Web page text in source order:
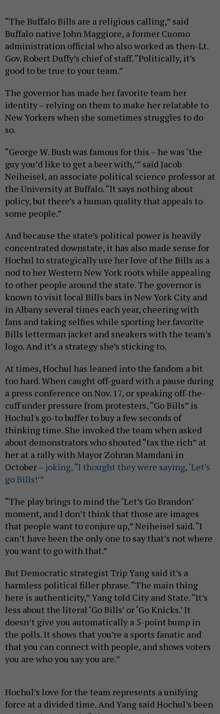
“The Buffalo Bills are a religious calling,” said
Buffalo native John Maggiore, a former Cuomo
administration official who also worked as then-Lt.
Gov. Robert Duffy’s chief of staff. “Politically, it’s
good to be true to your team.”
The governor has made her favorite team her
identity – relying on them to make her relatable to
New Yorkers when she sometimes struggles to do
so.
“George W. Bush was famous for this – he was ‘the
guy you’d like to get a beer with,’” said Jacob
Neiheisel, an associate political science professor at
the University at Buffalo. “It says nothing about
policy, but there’s a human quality that appeals to
some people.”
And because the state’s political power is heavily
concentrated downstate, it has also made sense for
Hochul to strategically use her love of the Bills as a
nod to her Western New York roots while appealing
to other people around the state. The governor is
known to visit local Bills bars in New York City and
in Albany several times each year, cheering with
fans and taking selfies while sporting her favorite
Bills letterman jacket and sneakers with the team’s
logo. And it’s a strategy she’s sticking to.
At times, Hochul has leaned into the fandom a bit
too hard. When caught off-guard with a pause during
a press conference on Nov. 17, or speaking off-the-
cuff under pressure from protesters, “Go Bills” is
Hochul's go-to buffer to buy a few seconds of
thinking time. She invoked the team when asked
about demonstrators who shouted “tax the rich” at
her at a rally with Mayor Zohran Mamdani in
October – joking, “I thought they were saying, ‘Let’s
go Bills!’”
“The play brings to mind the ‘Let’s Go Brandon’
moment, and I don’t think that those are images
that people want to conjure up,” Neiheisel said. “I
can’t have been the only one to say that’s not where
you want to go with that.”
But Democratic strategist Trip Yang said it’s a
harmless political filler phrase. “The main thing
here is authenticity,” Yang told City and State. “It’s
less about the literal ‘Go Bills’ or ‘Go Knicks.’ It
doesn’t give you automatically a 5-point bump in
the polls. It shows that you’re a sports fanatic and
that you can connect with people, and shows voters
you are who you say you are.”
Hochul’s love for the team represents a unifying
force at a divided time. And Yang said Hochul’s been